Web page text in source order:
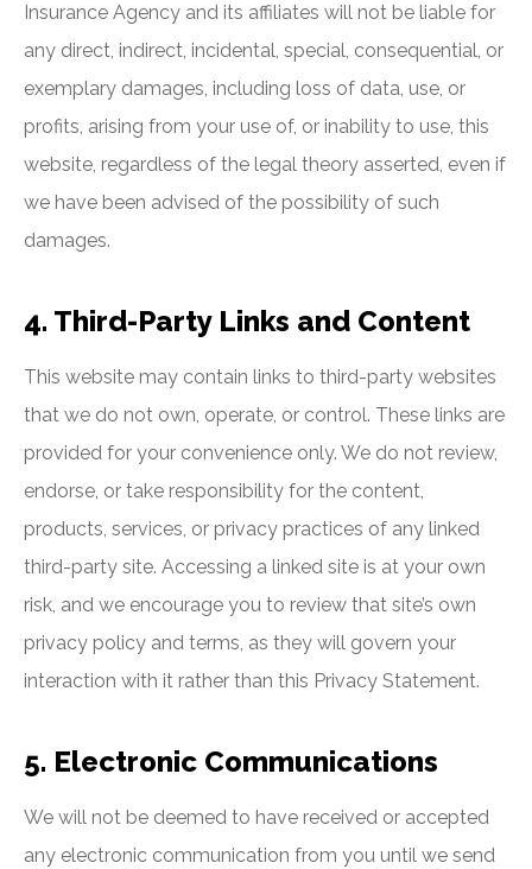
Insurance Agency and its affiliates will not be liable for
any direct, indirect, incidental, special, consequential, or
exemplary damages, including loss of data, use, or
profits, arising from your use of, or inability to use, this
website, regardless of the legal theory asserted, even if
we have been advised of the possibility of such
damages.
4. Third-Party Links and Content
This website may contain links to third-party websites
that we do not own, operate, or control. These links are
provided for your convenience only. We do not review,
endorse, or take responsibility for the content,
products, services, or privacy practices of any linked
third-party site. Accessing a linked site is at your own
risk, and we encourage you to review that site’s own
privacy policy and terms, as they will govern your
interaction with it rather than this Privacy Statement.
5. Electronic Communications
We will not be deemed to have received or accepted
any electronic communication from you until we send